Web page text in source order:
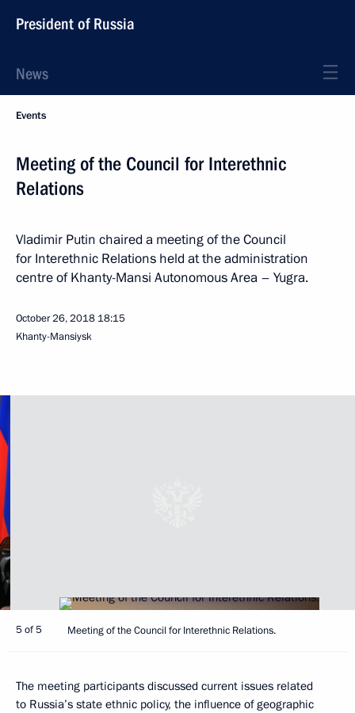
President of Russia
News
Events
Meeting of the Council for Interethnic
Relations
Vladimir Putin chaired a meeting of the Council
for Interethnic Relations held at the administration
centre of Khanty-Mansi Autonomous Area – Yugra.
October 26, 2018 18:15
Khanty-Mansiysk
5 of 5 Meeting of the Council for Interethnic Relations.
The meeting participants discussed current issues related
to Russia’s state ethnic policy, the influence of geographic